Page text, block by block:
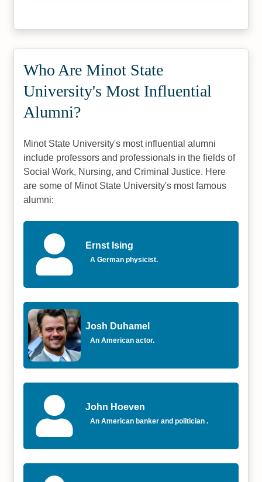
Who Are Minot State
University's Most Influential
Alumni?
Minot State University's most influential alumni
include professors and professionals in the fields of
Social Work, Nursing, and Criminal Justice. Here
are some of Minot State University's most famous
alumni:
Ernst Ising
A German physicist.
Josh Duhamel
An American actor.
John Hoeven
An American banker and politician .